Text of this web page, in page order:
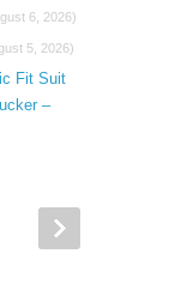
6, 2026)
5, 2026)
Fit Suit
–